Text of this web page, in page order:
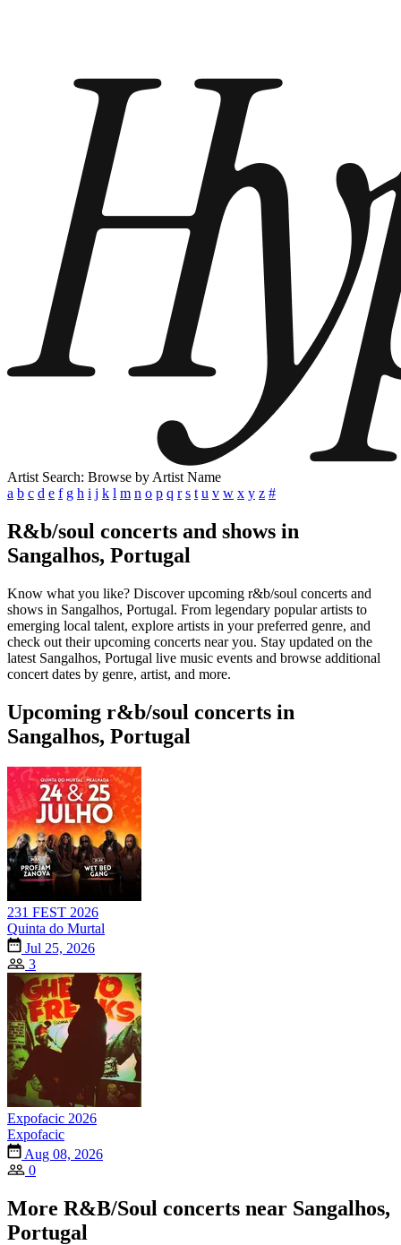
Artist Search: Browse by Artist Name
a b c d e f g h i j k l m n o p q r s t u v w x y z #
R&b/soul concerts and shows in
Sangalhos, Portugal
Know what you like? Discover upcoming r&b/soul concerts and
shows in Sangalhos, Portugal. From legendary popular artists to
emerging local talent, explore artists in your preferred genre, and
check out their upcoming concerts near you. Stay updated on the
latest Sangalhos, Portugal live music events and browse additional
concert dates by genre, artist, and more.
Upcoming r&b/soul concerts in
Sangalhos, Portugal
231 FEST 2026
Quinta do Murtal
Jul 25, 2026
3
Expofacic 2026
Expofacic
Aug 08, 2026
0
More R&B/Soul concerts near Sangalhos,
Portugal